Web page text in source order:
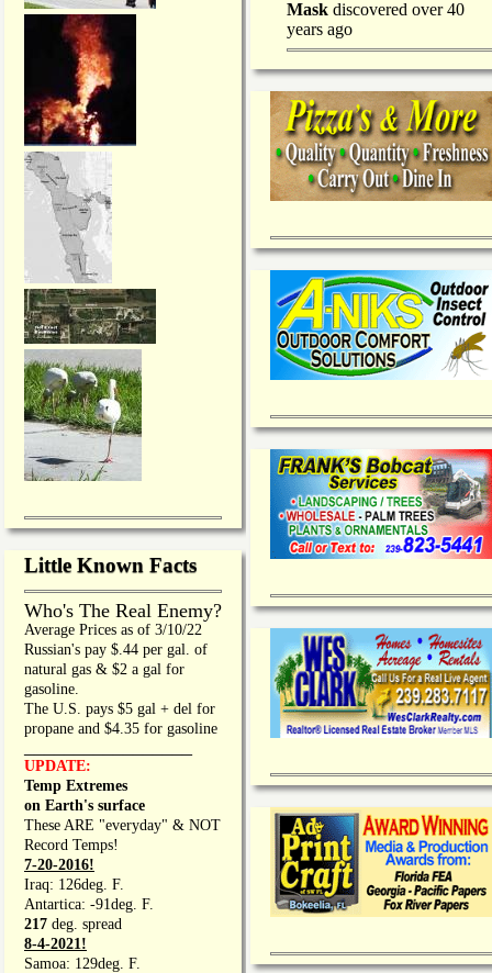
Little Known Facts
Who's The Real Enemy?
Average Prices as of 3/10/22
Russian's pay $.44 per gal. of
natural gas & $2 a gal for
gasoline.
The U.S. pays $5 gal + del for
propane and $4.35 for gasoline
UPDATE:
Temp Extremes
on Earth's surface
These ARE "everyday" & NOT
Record Temps!
7-20-2016!
Iraq: 126deg. F.
Antartica: -91deg. F.
217 deg. spread
8-4-2021!
Samoa: 129deg. F.
Mask discovered over 40
years ago